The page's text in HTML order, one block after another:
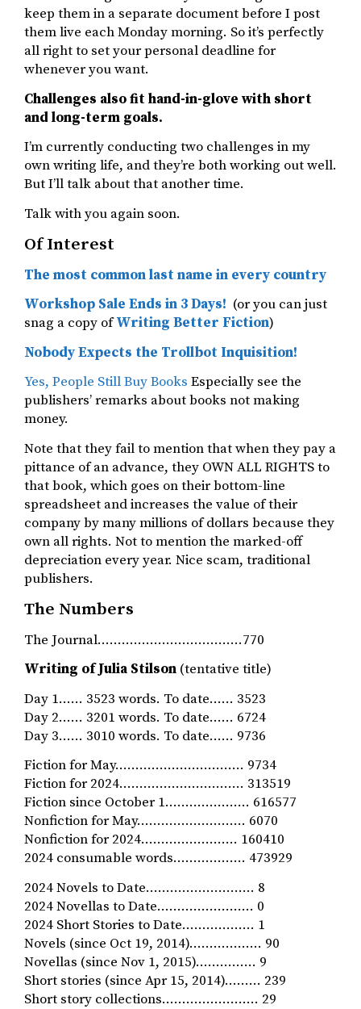
keep them in a separate document before I post
them live each Monday morning. So it’s perfectly
all right to set your personal deadline for
whenever you want.
Challenges also fit hand-in-glove with short
and long-term goals.
I’m currently conducting two challenges in my
own writing life, and they’re both working out well.
But I’ll talk about that another time.
Talk with you again soon.
Of Interest
The most common last name in every country
Workshop Sale Ends in 3 Days! (or you can just
snag a copy ofWriting Better Fiction)
Nobody Expects the Trollbot Inquisition!
Yes, People Still Buy Books Especially see the
publishers’ remarks about books not making
money.
Note that they fail to mention that when they pay a
pittance of an advance, they OWN ALL RIGHTS to
that book, which goes on their bottom-line
spreadsheet and increases the value of their
company by many millions of dollars because they
own all rights. Not to mention the marked-off
depreciation every year. Nice scam, traditional
publishers.
The Numbers
The Journal………………………………770
Writing of Julia Stilson (tentative title)
Day 1…… 3523 words. To date…… 3523
Day 2…… 3201 words. To date…… 6724
Day 3…… 3010 words. To date…… 9736
Fiction for May…………………….….… 9734
Fiction for 2024…………………………. 313519
Fiction since October 1………………… 616577
Nonfiction for May……………………… 6070
Nonfiction for 2024…………………… 160410
2024 consumable words……………… 473929
2024 Novels to Date……………………… 8
2024 Novellas to Date…………………… 0
2024 Short Stories to Date……………… 1
Novels (since Oct 19, 2014)……………… 90
Novellas (since Nov 1, 2015)…………… 9
Short stories (since Apr 15, 2014)……… 239
Short story collections…………………… 29